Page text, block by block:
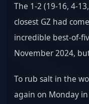
The 1-2 (19-16, 4-
closest GZ had
incredible best-of-
November 2024,
To rub salt in the
again on Monday